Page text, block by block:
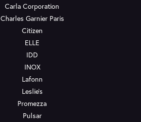
Carla Corporation
Charles Garnier Paris
Citizen
ELLE
IDD
INOX
Lafonn
Leslie's
Promezza
Pulsar